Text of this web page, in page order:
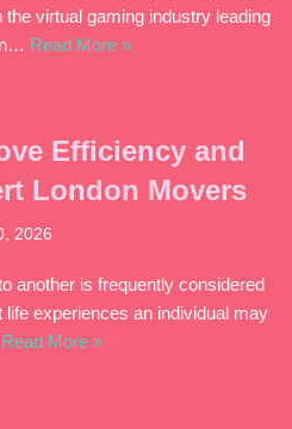
virtual gaming industry leading
Read More »
Efficiency and
London Movers
2026
another is frequently considered
experiences an individual may
Read More »